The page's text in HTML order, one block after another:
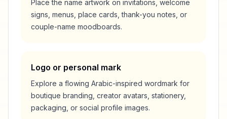
Place the name artwork on invitations, welcome
signs, menus, place cards, thank-you notes, or
couple-name moodboards.
Logo or personal mark
Explore a flowing Arabic-inspired wordmark for
boutique branding, creator avatars, stationery,
packaging, or social profile images.